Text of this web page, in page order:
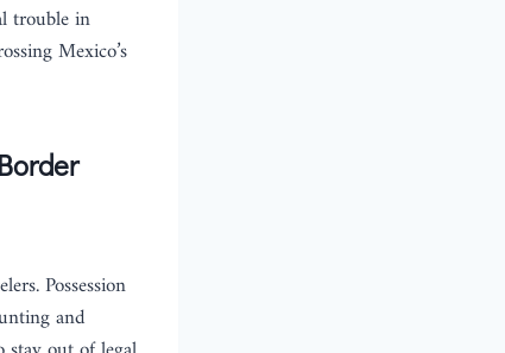
trouble in
Mexico’s
Possession
and